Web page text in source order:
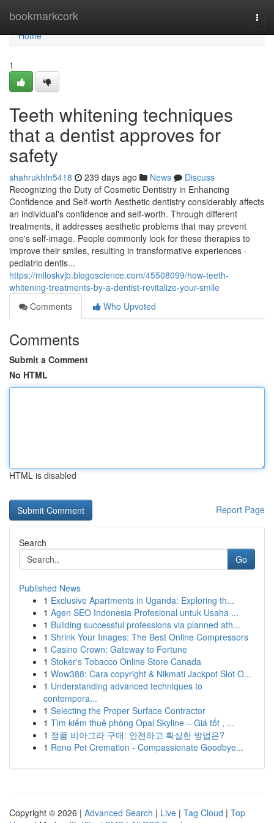
bookmarkcork
Home
Home
1
Teeth whitening techniques
that a dentist approves for
safety
shahrukhfn5418 239 days ago News
Discuss
Recognizing the Duty of Cosmetic Dentistry in Enhancing
Confidence and Self-worth Aesthetic dentistry considerably affects
an individual's confidence and self-worth. Through different
treatments, it addresses aesthetic problems that may prevent
one's self-image. People commonly look for these therapies to
improve their smiles, resulting in transformative experiences -
pediatric dentis...
https://miloskvjb.blogoscience.com/45508099/how-teeth-
whitening-treatments-by-a-dentist-revitalize-your-smile
Comments
Who Upvoted
Comments
Submit a Comment
No HTML
HTML is disabled
Report Page
Search
Go
Published News
1 Exclusive Apartments in Uganda: Exploring th...
1 Agen SEO Indonesia Profesional untuk Usaha ...
1 Building successful professions via planned ath...
1 Shrink Your Images: The Best Online Compressors
1 Casino Crown: Gateway to Fortune
1 Stoker's Tobacco Online Store Canada
1 Wow388: Cara copyright & Nikmati Jackpot Slot O...
1 Understanding advanced techniques to
contempora...
1 Selecting the Proper Surface Contractor
1 Tìm kiếm thuê phòng Opal Skyline – Giá tốt , ...
1 정품 비아그라 구매: 안전하고 확실한 방법은?
1 Reno Pet Cremation - Compassionate Goodbye...
Copyright © 2026 | Advanced Search | Live | Tag Cloud | Top